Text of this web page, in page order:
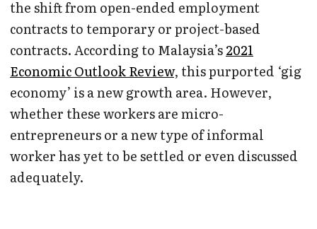
the shift from open-ended employment
contracts to temporary or project-based
contracts. According to Malaysia’s2021
Economic Outlook Review, this purported ‘gig
economy’ is a new growth area. However,
whether these workers are micro-
entrepreneurs or a new type of informal
worker has yet to be settled or even discussed
adequately.